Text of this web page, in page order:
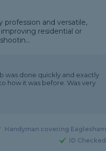
profession and versatile,
residential or
was done quickly and exactly
how it was before. Was very
Handyman covering Eaglesham
ID Checked